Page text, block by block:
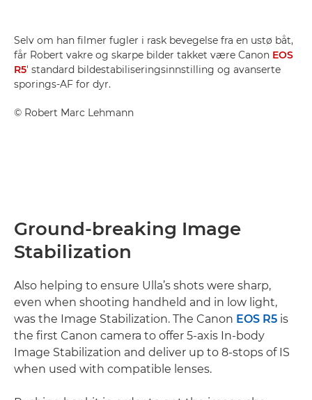
Selv om han filmer fugler i rask bevegelse fra en ustø båt,
får Robert vakre og skarpe bilder takket være Canon EOS
R5' standard bildestabiliseringsinnstilling og avanserte
sporings-AF for dyr.
© Robert Marc Lehmann
Ground-breaking Image
Stabilization
Also helping to ensure Ulla’s shots were sharp,
even when shooting handheld and in low light,
was the Image Stabilization. The Canon EOS R5 is
the first Canon camera to offer 5-axis In-body
Image Stabilization and deliver up to 8-stops of IS
when used with compatible lenses.